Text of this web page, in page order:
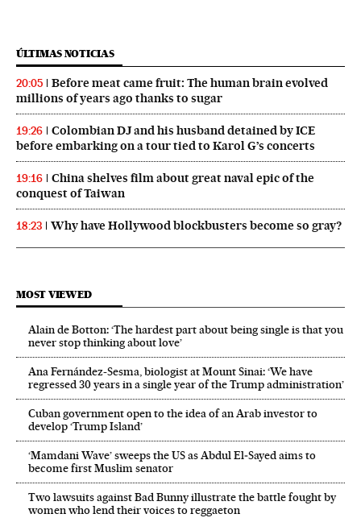
ÚLTIMAS NOTICIAS
20:05
Before meat came fruit: The human brain evolved
millions of years ago thanks to sugar
19:26
Colombian DJ and his husband detained by ICE
before embarking on a tour tied to Karol G’s concerts
19:16
China shelves film about great naval epic of the
conquest of Taiwan
18:23 Why have Hollywood blockbusters become so gray?
MOST VIEWED
Alain de Botton: ‘The hardest part about being single is that you
never stop thinking about love’
Ana Fernández-Sesma, biologist at Mount Sinai: ‘We have
regressed 30 years in a single year of the Trump administration’
Cuban government open to the idea of an Arab investor to
develop ‘Trump Island’
‘Mamdani Wave’ sweeps the US as Abdul El‑Sayed aims to
become first Muslim senator
Two lawsuits against Bad Bunny illustrate the battle fought by
women who lend their voices to reggaeton